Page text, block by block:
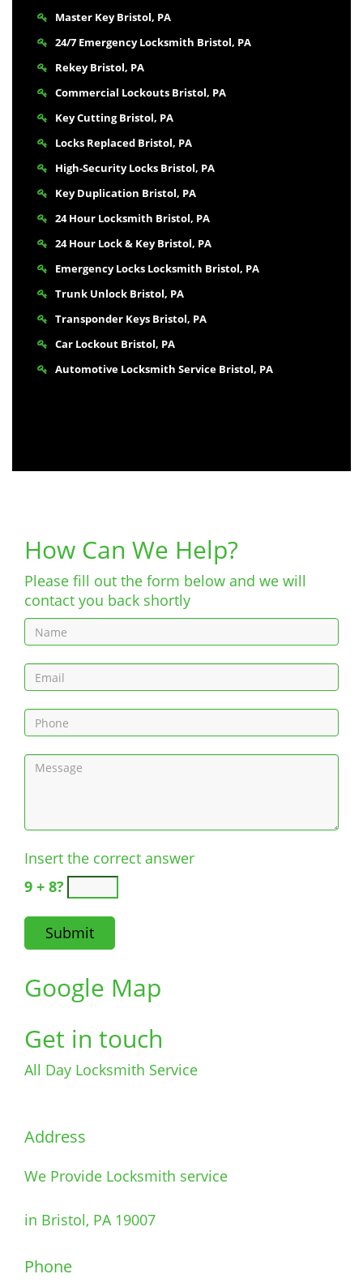
Master Key Bristol, PA
24/7 Emergency Locksmith Bristol, PA
Rekey Bristol, PA
Commercial Lockouts Bristol, PA
Key Cutting Bristol, PA
Locks Replaced Bristol, PA
High-Security Locks Bristol, PA
Key Duplication Bristol, PA
24 Hour Locksmith Bristol, PA
24 Hour Lock & Key Bristol, PA
Emergency Locks Locksmith Bristol, PA
Trunk Unlock Bristol, PA
Transponder Keys Bristol, PA
Car Lockout Bristol, PA
Automotive Locksmith Service Bristol, PA
How Can We Help?
Please fill out the form below and we will
contact you back shortly
Insert the correct answer
9 + 8?
Google Map
Get in touch
All Day Locksmith Service
Address
We Provide Locksmith service
in Bristol, PA 19007
Phone